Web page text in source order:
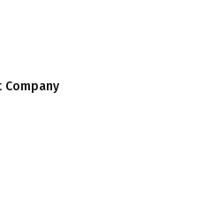
Company